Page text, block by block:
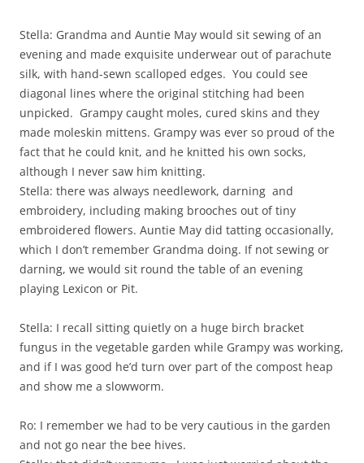
Stella: Grandma and Auntie May would sit sewing of an
evening and made exquisite underwear out of parachute
silk, with hand-sewn scalloped edges. You could see
diagonal lines where the original stitching had been
unpicked. Grampy caught moles, cured skins and they
made moleskin mittens. Grampy was ever so proud of the
fact that he could knit, and he knitted his own socks,
although I never saw him knitting.
Stella: there was always needlework, darning and
embroidery, including making brooches out of tiny
embroidered flowers. Auntie May did tatting occasionally,
which I don’t remember Grandma doing. If not sewing or
darning, we would sit round the table of an evening
playing Lexicon or Pit.
Stella: I recall sitting quietly on a huge birch bracket
fungus in the vegetable garden while Grampy was working,
and if I was good he’d turn over part of the compost heap
and show me a slowworm.
Ro: I remember we had to be very cautious in the garden
and not go near the bee hives.